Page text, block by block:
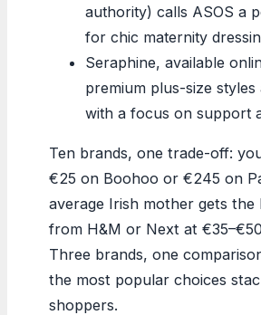
authority) calls ASOS a
for chic maternity
Seraphine, available
premium plus-size styles
with a focus on support
Ten brands, one trade-off:
€25 on Boohoo or €245 on
average Irish mother gets the
from H&M or Next at
Three brands, one
the most popular choices
shoppers.